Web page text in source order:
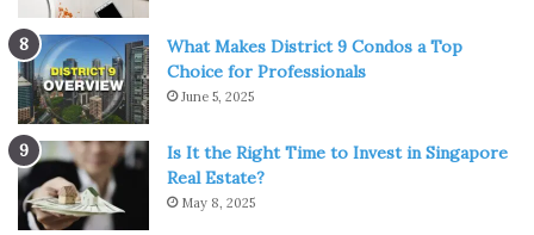
1. Co-Dependency And Expectations
A couple spending too much on their partner can
sometimes become the ultimate ground of matrimonial
disputes. Discrepancies in thought processes can lead to
conflicts, resulting in unhealthy relationships. For
example, in a relationship where one spends a lot of
capital and the other person is a miser, or a husband
What Makes District 9 Condos a Top
Choice for Professionals
June 5, 2025
Is It the Right Time to Invest in Singapore
Real Estate?
May 8, 2025